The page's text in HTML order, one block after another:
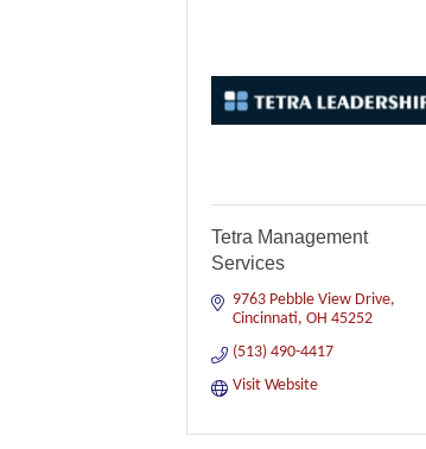
Tetra Management
Services
9763 Pebble View Drive
Cincinnati OH 45252
(513) 490-4417
Visit Website